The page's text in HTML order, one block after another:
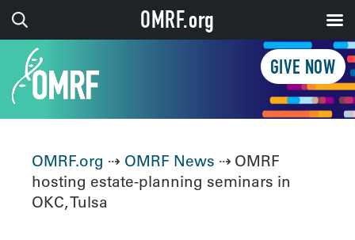
GIVE NOW
OMRF.org ⇢ OMRF News ⇢ OMRF
hosting estate-planning seminars in
OKC, Tulsa
OMRF.org